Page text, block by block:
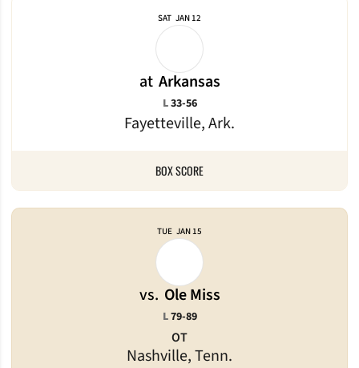
SAT JAN 12
at Arkansas
Fayetteville, Ark.
LLoss
33-56
BOX SCORE
TUE JAN 15
vs. Ole Miss
Nashville, Tenn.
LLoss
79-89
OT